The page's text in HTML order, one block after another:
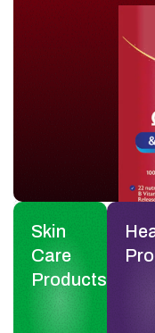
Skin
Care
Products